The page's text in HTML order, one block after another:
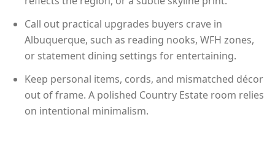
Call out practical upgrades buyers crave in
Albuquerque, such as reading nooks, WFH zones,
or statement dining settings for entertaining.
Keep personal items, cords, and mismatched décor
out of frame. A polished Country Estate room relies
on intentional minimalism.